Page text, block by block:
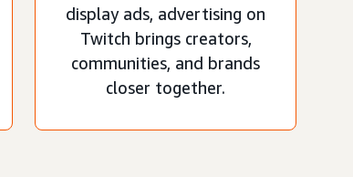
display ads, advertising on
Twitch brings creators,
communities, and brands
closer together.